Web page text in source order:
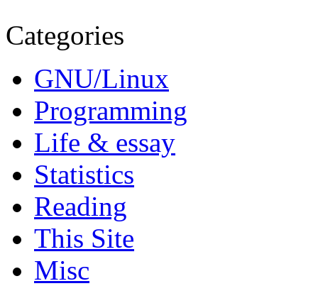
Categories
GNU/Linux
Programming
Life & essay
Statistics
Reading
This Site
Misc